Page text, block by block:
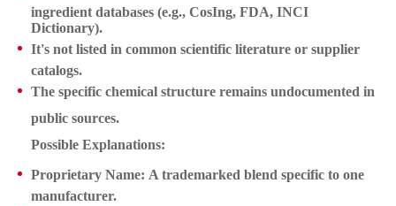
ingredient databases (e.g., CosIng, FDA, INCI
Dictionary).
It's not listed in common scientific literature or supplier
catalogs.
The specific chemical structure remains undocumented in
public sources.
Possible Explanations:
Proprietary Name: A trademarked blend specific to one
manufacturer.